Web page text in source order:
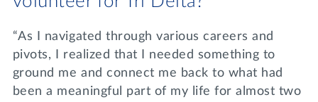
“As I navigated through various careers and
pivots, I realized that I needed something to
ground me and connect me back to what had
been a meaningful part of my life for almost two